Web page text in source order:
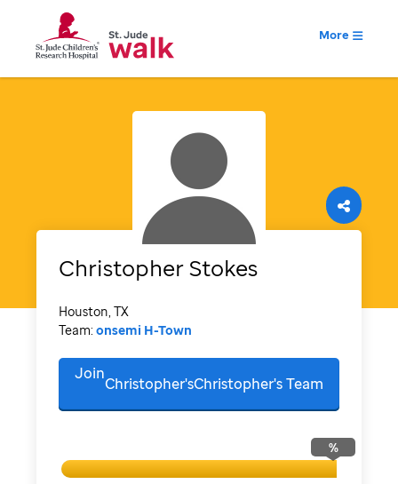
More
ChristopherStokes
Houston, TX
Team: onsemi H-Town
Join
Christopher'sChristopher'sTeam
%